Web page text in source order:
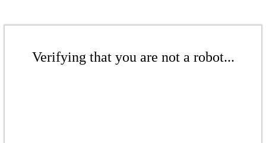
Verifying that you are not a robot...